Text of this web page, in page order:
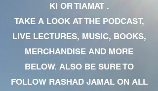
KI OR TIAMAT .
TAKE A LOOK AT THE PODCAST,
LIVE LECTURES, MUSIC, BOOKS,
MERCHANDISE AND MORE
BELOW. ALSO BE SURE TO
FOLLOW RASHAD JAMAL ON ALL